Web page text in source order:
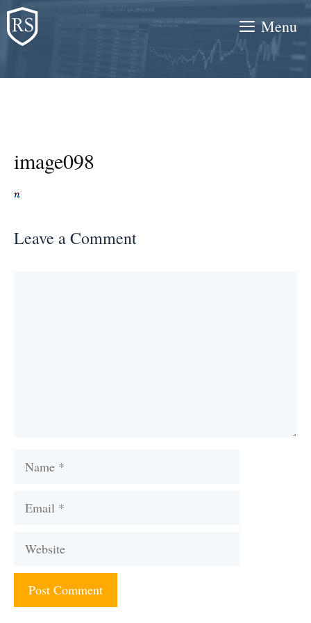
Skip
to
content
Menu
image098
Leave a Comment
Name
Email
Website